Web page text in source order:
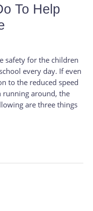
To Help
safety for the children
every day. If even
to the reduced speed
running around, the
are three things